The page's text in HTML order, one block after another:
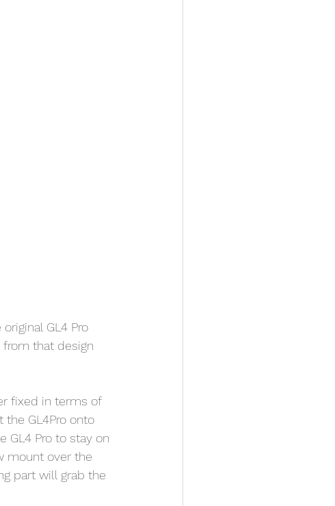
GL4 Pro
from that design
fixed in terms of
GL4Pro onto
GL4 Pro to stay on
mount over the
part will grab the